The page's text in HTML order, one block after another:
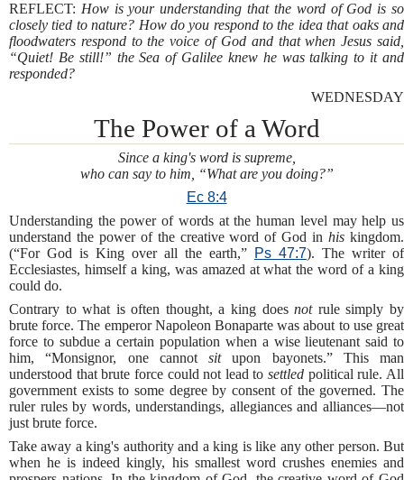
REFLECT: How is your understanding that the word of God is so
closely tied to nature? How do you respond to the idea that oaks and
floodwaters respond to the voice of God and that when Jesus said,
“Quiet! Be still!” the Sea of Galilee knew he was talking to it and
responded?
WEDNESDAY
The Power of a Word
Since a king's word is supreme,
who can say to him, “What are you doing?”
Ec 8:4
Understanding the power of words at the human level may help us
understand the power of the creative word of God inhiskingdom.
(“For God is King over all the earth,” Ps 47:7). The writer of
Ecclesiastes, himself a king, was amazed at what the word of a king
could do.
Contrary to what is often thought, a king doesnot rule simply by
brute force. The emperor Napoleon Bonaparte was about to use great
force to subdue a certain population when a wise lieutenant said to
him, “Monsignor, one cannot situpon bayonets.” This man
understood that brute force could not lead tosettled political rule. All
government exists to some degree by consent of the governed. The
ruler rules by words, understandings, allegiances and alliances—not
just brute force.
Take away a king's authority and a king is like any other person. But
when he is indeed kingly, his smallest word crushes enemies and